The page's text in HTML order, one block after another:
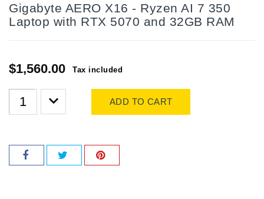
Gigabyte AERO X16 - Ryzen AI 7 350
Laptop with RTX 5070 and 32GB RAM
$1,560.00 Tax included
ADD TO CART